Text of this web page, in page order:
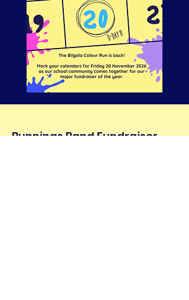
Bunnings Band Fundraiser